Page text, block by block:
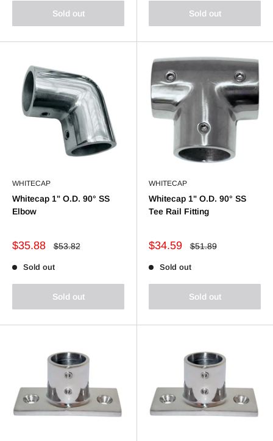
Sold out Sold out
WHITECAP
Whitecap 1" O.D. 90° SS
Elbow
Sale
$35.88
Regular
$53.82
Sold out
Sold out
WHITECAP
Whitecap 1" O.D. 90° SS
Tee Rail Fitting
Sale
$34.59
Regular
$51.89
Sold out
Sold out